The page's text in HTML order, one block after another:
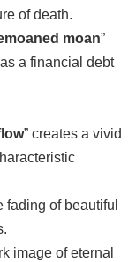
of death.
moan”
a financial debt
” creates a vivid
fading of beautiful
image of eternal